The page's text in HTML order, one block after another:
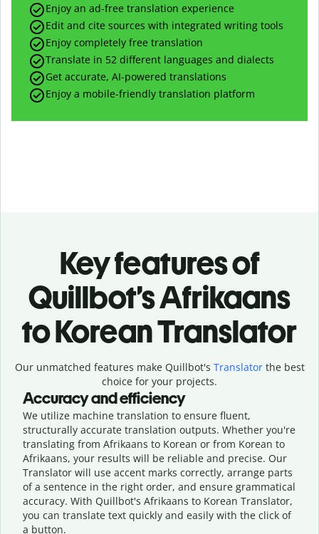
Enjoy an ad-free translation experience
Edit and cite sources with integrated writing tools
Enjoy completely free translation
Translate in 52 different languages and dialects
Get accurate, AI-powered translations
Enjoy a mobile-friendly translation platform
Key features of
Quillbot’s Afrikaans
to Korean Translator
Our unmatched features make Quillbot's Translatorthe best
choice for your projects.
Accuracy and efficiency
We utilize machine translation to ensure fluent,
structurally accurate translation outputs. Whether you're
translating from Afrikaans to Korean or from Korean to
Afrikaans, your results will be reliable and precise. Our
Translator will use accent marks correctly, arrange parts
of a sentence in the right order, and ensure grammatical
accuracy. With Quillbot's Afrikaans to Korean Translator,
you can translate text quickly and easily with the click of
a button.